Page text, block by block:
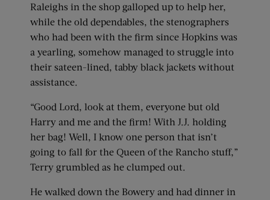
Raleighs in the shop galloped up to help her,
while the old dependables, the stenographers
who had been with the firm since Hopkins was
a yearling, somehow managed to struggle into
their sateen-lined, tabby black jackets without
assistance.
“Good Lord, look at them, everyone but old
Harry and me and the firm! With J.J. holding
her bag! Well, I know one person that isn’t
going to fall for the Queen of the Rancho stuff,”
Terry grumbled as he clumped out.
He walked down the Bowery and had dinner in